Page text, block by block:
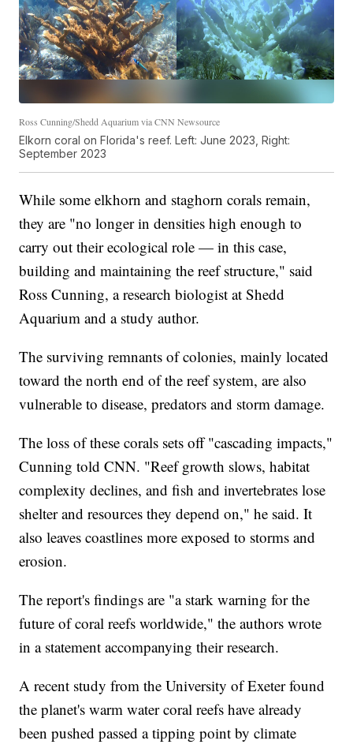
Ross Cunning/Shedd Aquarium via CNN Newsource
Elkorn coral on Florida's reef. Left: June 2023, Right:
September 2023
While some elkhorn and staghorn corals remain,
they are "no longer in densities high enough to
carry out their ecological role — in this case,
building and maintaining the reef structure," said
Ross Cunning, a research biologist at Shedd
Aquarium and a study author.
The surviving remnants of colonies, mainly located
toward the north end of the reef system, are also
vulnerable to disease, predators and storm damage.
The loss of these corals sets off "cascading impacts,"
Cunning told CNN. "Reef growth slows, habitat
complexity declines, and fish and invertebrates lose
shelter and resources they depend on," he said. It
also leaves coastlines more exposed to storms and
erosion.
The report's findings are "a stark warning for the
future of coral reefs worldwide," the authors wrote
in a statement accompanying their research.
A recent study from the University of Exeter found
the planet's warm water coral reefs have already
been pushed passed a tipping point by climate